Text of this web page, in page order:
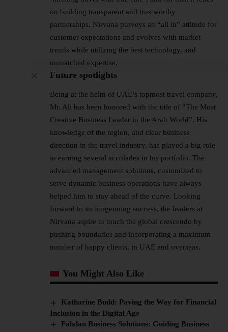
on building transparent and trustworthy
partnerships. Nirvana purveys an “all in” attitude for
customer expectations and evolves with market
trends while utilizing the best technology, and
unmatched expertise.
Future spotlights
Being at the helm of UAE’s topmost travel company,
Mr. Ali has been honored with the title of “The Most
Creative Business Leader in the Arab World”. His
knowledge of the region, and clear business
direction in the travel industry, has played a big role
in earning several accolades in his portfolio. The
advanced management solutions, customized to
serve dynamic business operations have always
helped him to stay ahead of the curve. Looking
forward to its burgeoning success, the leaders at
Nirvana aspire to touch the global crescendo by
pushing boundaries and incorporating a maximum
number of happy clients, in UAE and overseas.
You Might Also Like
Katharine Budd: Paving the Way for Financial
Inclusion in the Digital Age
Fahdan Business Solutions: Guiding Business